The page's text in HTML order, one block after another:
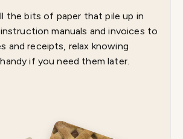
the bits of paper that pile up in
manuals and invoices to
and receipts, relax knowing
if you need them later.